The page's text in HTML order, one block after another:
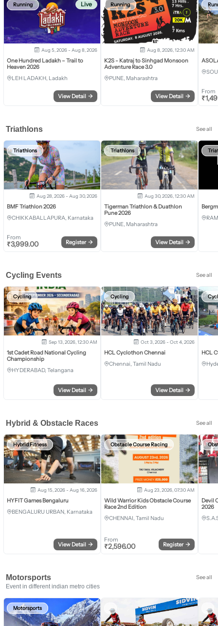
Running Live
Aug 5, 2026 - Aug 8, 2026
One Hundred Ladakh – Trail to
Heaven 2026
LEH LADAKH, Ladakh
View Detail →
Running
Aug 8, 2026, 12:30 AM
K2S - Katraj to Sinhgad Monsoon
Adventure Race 3.0
PUNE, Maharashtra
View Detail →
From
₹
Triathlons See all
Triathlons
Aug 28, 2026 - Aug 30, 2026
BMF Triathlon 2026
CHIKKABALLAPURA, Karnataka
From
₹3,999.00 Register →
Triathlons
Aug 30, 2026, 12:30 AM
Tigerman Triathlon & Duathlon
Pune 2026
PUNE, Maharashtra
View Detail →
Cycling Events See all
Cycling
Sep 13, 2026, 12:30 AM
1st Cadet Road National Cycling
Championship
HYDERABAD, Telangana
View Detail →
Cycling
Oct 3, 2026 - Oct 4, 2026
HCL Cyclothon Chennai
Chennai, Tamil Nadu
View Detail →
HCL
Hybrid & Obstacle Races See all
Hybrid Fitness
Aug 15, 2026 - Aug 16, 2026
HYFIT Games Bengaluru
BENGALURU URBAN, Karnataka
View Detail →
Obstacle Course Racing
Aug 23, 2026, 07:30 AM
Wild Warrior Kids Obstacle Course
Race 2nd Edition
CHENNAI, Tamil Nadu
From
₹2,596.00 Register →
Devil
2026
Motorsports
See all
Event in different indian metro cities
Motorsports